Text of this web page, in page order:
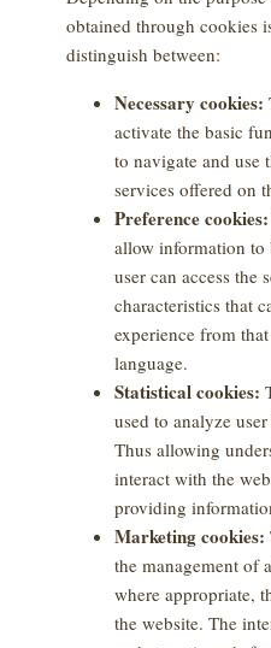
obtained through cookies
distinguish between:
Necessary cookies:
activate the basic
to navigate and use
services offered on
Preference cookies:
allow information to
user can access the
characteristics that
experience from
language.
Statistical cookies:
used to analyze
Thus allowing
interact with the
providing
Marketing cookies:
the management of
where appropriate,
the website. The